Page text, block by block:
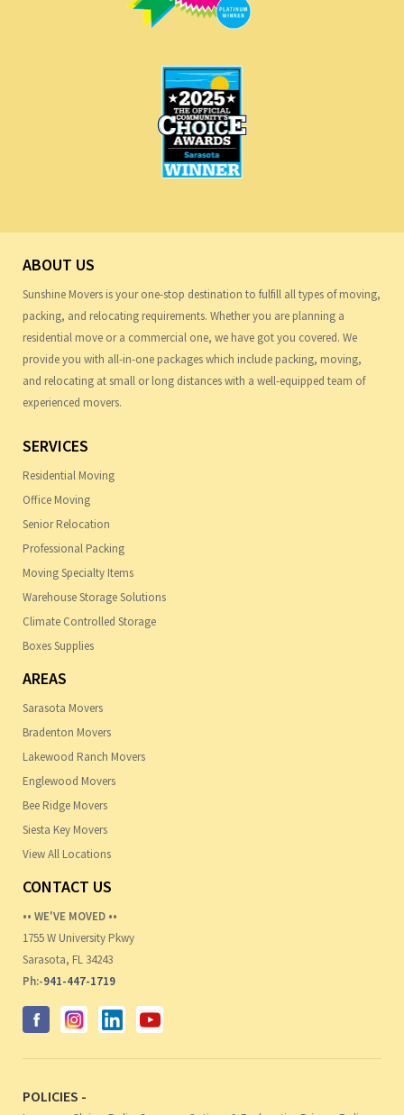
ABOUT US
Sunshine Movers is your one-stop destination to fulfill all types of moving,
packing, and relocating requirements. Whether you are planning a
residential move or a commercial one, we have got you covered. We
provide you with all-in-one packages which include packing, moving,
and relocating at small or long distances with a well-equipped team of
experienced movers.
SERVICES
Residential Moving
Office Moving
Senior Relocation
Professional Packing
Moving Specialty Items
Warehouse Storage Solutions
Climate Controlled Storage
Boxes Supplies
AREAS
Sarasota Movers
Bradenton Movers
Lakewood Ranch Movers
Englewood Movers
Bee Ridge Movers
Siesta Key Movers
View All Locations
CONTACT US
•• WE'VE MOVED ••
1755 W University Pkwy
Sarasota, FL 34243
Ph:-941-447-1719
POLICIES -